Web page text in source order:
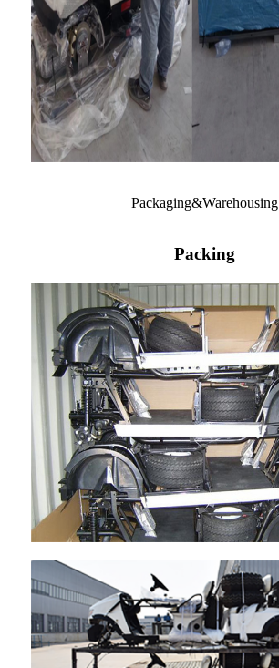
Packaging&Warehousing
Packing